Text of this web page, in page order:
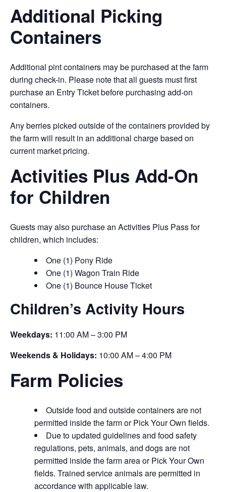
Additional Picking
Containers
Additional pint containers may be purchased at the farm
during check-in. Please note that all guests must first
purchase an Entry Ticket before purchasing add-on
containers.
Any berries picked outside of the containers provided by
the farm will result in an additional charge based on
current market pricing.
Activities Plus Add-On
for Children
Guests may also purchase an Activities Plus Pass for
children, which includes:
One (1) Pony Ride
One (1) Wagon Train Ride
One (1) Bounce House Ticket
Children’s Activity Hours
Weekdays: 11:00 AM – 3:00 PM
Weekends & Holidays: 10:00 AM – 4:00 PM
Farm Policies
Outside food and outside containers are not
permitted inside the farm or Pick Your Own fields.
Due to updated guidelines and food safety
regulations, pets, animals, and dogs are not
permitted inside the farm area or Pick Your Own
fields. Trained service animals are permitted in
accordance with applicable law.